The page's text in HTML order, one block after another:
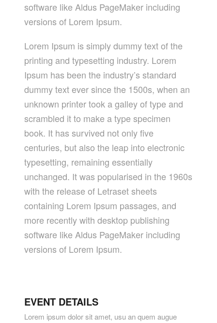
software like Aldus PageMaker including
versions of Lorem Ipsum.
Lorem Ipsum is simply dummy text of the
printing and typesetting industry. Lorem
Ipsum has been the industry’s standard
dummy text ever since the 1500s, when an
unknown printer took a galley of type and
scrambled it to make a type specimen
book. It has survived not only five
centuries, but also the leap into electronic
typesetting, remaining essentially
unchanged. It was popularised in the 1960s
with the release of Letraset sheets
containing Lorem Ipsum passages, and
more recently with desktop publishing
software like Aldus PageMaker including
versions of Lorem Ipsum.
EVENT DETAILS
Lorem ipsum dolor sit amet, usu an quem augue